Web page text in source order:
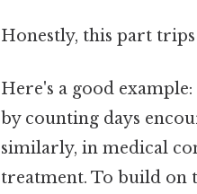
Honestly, this part
Here's a good
by counting days
similarly, in medical
treatment. To build on